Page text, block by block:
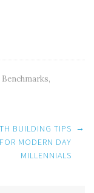
Benchmarks,
BUILDING TIPS
FOR MODERN DAY
MILLENNIALS
→